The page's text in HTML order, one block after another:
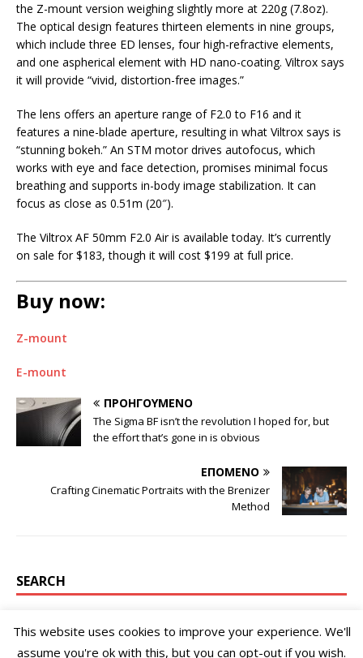
the Z-mount version weighing slightly more at 220g (7.8oz).
The optical design features thirteen elements in nine groups,
which include three ED lenses, four high-refractive elements,
and one aspherical element with HD nano-coating. Viltrox says
it will provide “vivid, distortion-free images.”
The lens offers an aperture range of F2.0 to F16 and it
features a nine-blade aperture, resulting in what Viltrox says is
“stunning bokeh.” An STM motor drives autofocus, which
works with eye and face detection, promises minimal focus
breathing and supports in-body image stabilization. It can
focus as close as 0.51m (20″).
The Viltrox AF 50mm F2.0 Air is available today. It’s currently
on sale for $183, though it will cost $199 at full price.
Buy now:
Z-mount
E-mount
ΠΡΟΗΓΟΎΜΕΝΟ
The Sigma BF isn’t the revolution I hoped for, but
the effort that’s gone in is obvious
ΕΠΌΜΕΝΟ
Crafting Cinematic Portraits with the Brenizer
Method
SEARCH
This website uses cookies to improve your experience. We'll
assume you're ok with this, but you can opt-out if you wish.